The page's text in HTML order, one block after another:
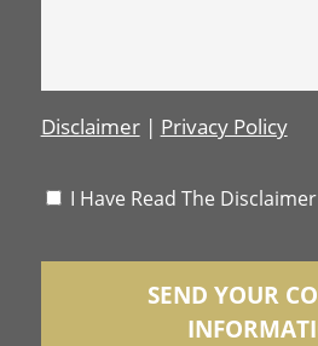
Disclaimer| Privacy Policy
Disclaimer
I Have Read The Disclaimer